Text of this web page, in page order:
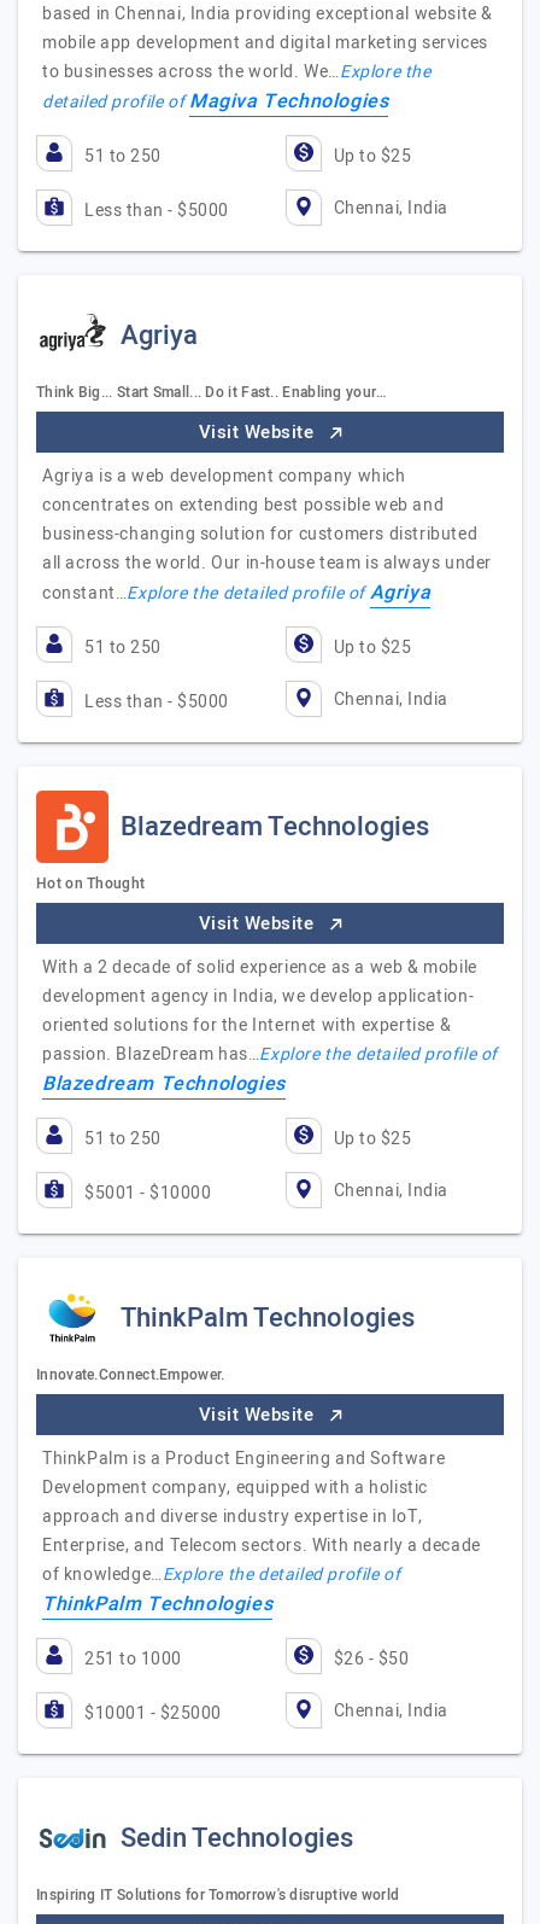
based in Chennai, India providing exceptional website &
mobile app development and digital marketing services
to businesses across the world. We…Explore the
detailed profile ofMagiva Technologies
51 to 250 Up to $25
Less than - $5000 Chennai, India
Agriya
Think Big... Start Small... Do it Fast.. Enabling your…
Visit Website
Agriya is a web development company which
concentrates on extending best possible web and
business-changing solution for customers distributed
all across the world. Our in-house team is always under
constant…Explore the detailed profile ofAgriya
51 to 250 Up to $25
Less than - $5000 Chennai, India
Blazedream Technologies
Hot on Thought
Visit Website
With a 2 decade of solid experience as a web & mobile
development agency in India, we develop application-
oriented solutions for the Internet with expertise &
passion. BlazeDream has…Explore the detailed profile of
Blazedream Technologies
51 to 250 Up to $25
$5001 - $10000 Chennai, India
ThinkPalm Technologies
Innovate.Connect.Empower.
Visit Website
ThinkPalm is a Product Engineering and Software
Development company, equipped with a holistic
approach and diverse industry expertise in IoT,
Enterprise, and Telecom sectors. With nearly a decade
of knowledge…Explore the detailed profile of
ThinkPalm Technologies
251 to 1000 $26 - $50
$10001 - $25000 Chennai, India
Sedin Technologies
Inspiring IT Solutions for Tomorrow's disruptive world